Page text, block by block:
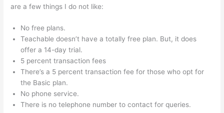
are a few things I do not like:
No free plans.
Teachable doesn’t have a totally free plan. But, it does
offer a 14-day trial.
5 percent transaction fees
There’s a 5 percent transaction fee for those who opt for
the Basic plan.
No phone service.
There is no telephone number to contact for queries.